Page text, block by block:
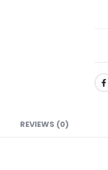
REVIEWS (0)